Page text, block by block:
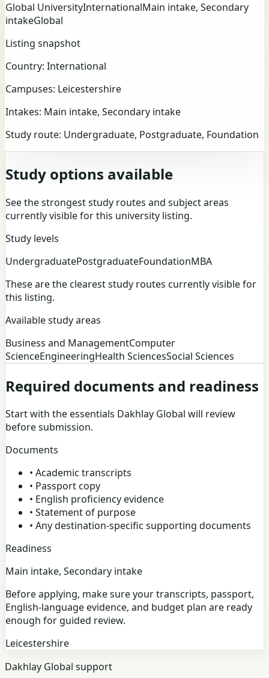
Global UniversityInternationalMain intake, Secondary
intakeGlobal
Listing snapshot
Country: International
Campuses: Leicestershire
Intakes: Main intake, Secondary intake
Study route: Undergraduate, Postgraduate, Foundation
Study options available
See the strongest study routes and subject areas
currently visible for this university listing.
Study levels
UndergraduatePostgraduateFoundationMBA
These are the clearest study routes currently visible for
this listing.
Available study areas
Business and ManagementComputer
ScienceEngineeringHealth SciencesSocial Sciences
Required documents and readiness
Start with the essentials Dakhlay Global will review
before submission.
Documents
• Academic transcripts
• Passport copy
• English proficiency evidence
• Statement of purpose
• Any destination-specific supporting documents
Readiness
Main intake, Secondary intake
Before applying, make sure your transcripts, passport,
English-language evidence, and budget plan are ready
enough for guided review.
Leicestershire
Dakhlay Global support